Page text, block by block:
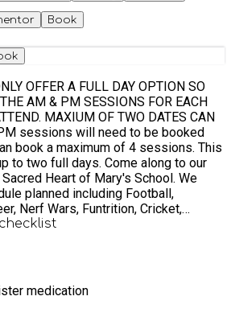
Book
OFFER A FULL DAY OPTION SO
AM & PM SESSIONS FOR EACH
MAXIUM OF TWO DATES CAN
days. Come along to our
Heart of Mary's School. We
planned including Football,
Nerf Wars, Funtrition, Cricket,
many more! Alongside our
a variety of Arts and Crafts including
and many more! Each child
at lunch time and snacks during
break with you.
medication